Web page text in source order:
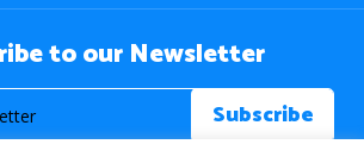
to our Newsletter